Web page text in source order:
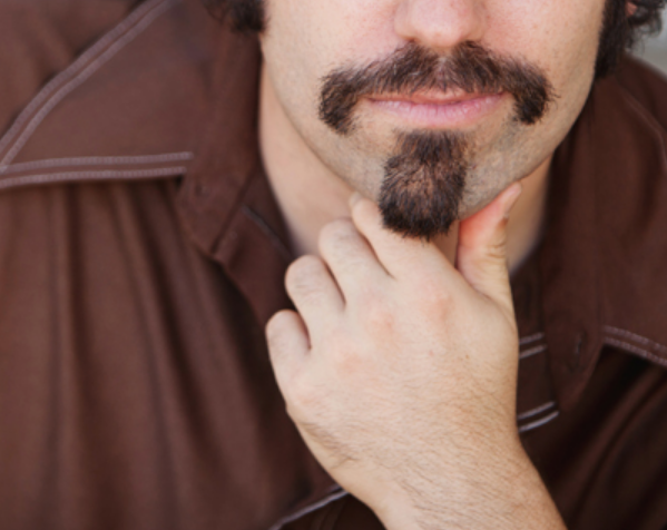
SESSION | COLUMBIA STATE HISTORIC PARK,
SONORA, CA